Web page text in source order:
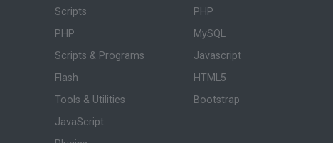
Scripts
PHP
Scripts & Programs
Flash
Tools & Utilities
JavaScript
PHP
MySQL
Javascript
HTML5
Bootstrap